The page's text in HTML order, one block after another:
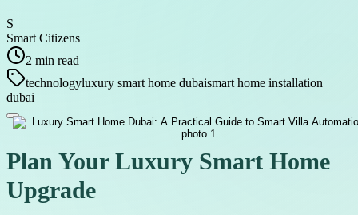
S
Smart Citizens
2 min read
technologyluxury smart home dubaismart home installation
dubai
Plan Your Luxury Smart Home
Upgrade